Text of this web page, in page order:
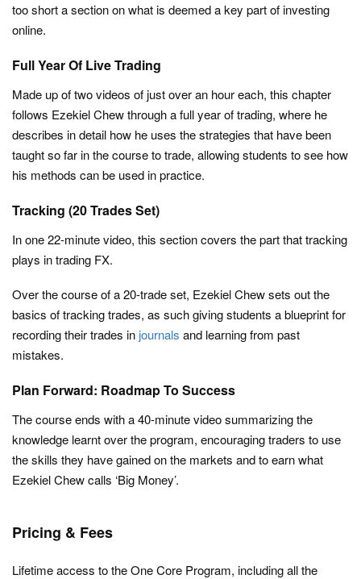
too short a section on what is deemed a key part of investing
online.
Full Year Of Live Trading
Made up of two videos of just over an hour each, this chapter
follows Ezekiel Chew through a full year of trading, where he
describes in detail how he uses the strategies that have been
taught so far in the course to trade, allowing students to see how
his methods can be used in practice.
Tracking (20 Trades Set)
In one 22-minute video, this section covers the part that tracking
plays in trading FX.
Over the course of a 20-trade set, Ezekiel Chew sets out the
basics of tracking trades, as such giving students a blueprint for
recording their trades in journals and learning from past
mistakes.
Plan Forward: Roadmap To Success
The course ends with a 40-minute video summarizing the
knowledge learnt over the program, encouraging traders to use
the skills they have gained on the markets and to earn what
Ezekiel Chew calls ‘Big Money’.
Pricing & Fees
Lifetime access to the One Core Program, including all the